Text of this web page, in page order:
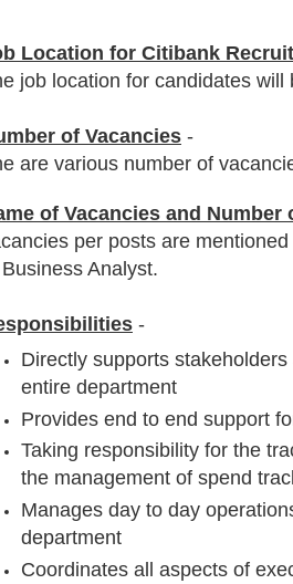
Location for Citibank
job location for candidates will
of Vacancies -
are various number of
of Vacancies and Number
per posts are mentioned
Analyst.
-
Directly supports
entire department
Provides end to end support
Taking responsibility for the
the management of spend
Manages day to day
department
Coordinates all aspects of